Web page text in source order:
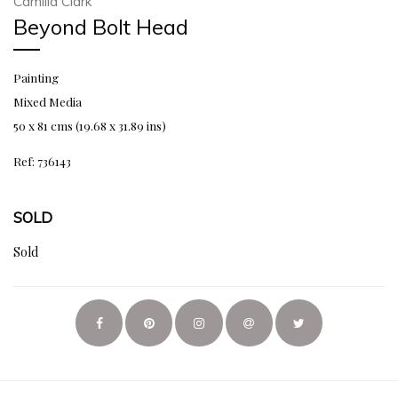
Beyond Bolt Head
Painting
Mixed Media
50 x 81 cms (19.68 x 31.89 ins)
Ref: 736143
SOLD
Sold